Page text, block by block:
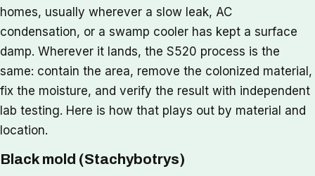
homes, usually wherever a slow leak, AC
condensation, or a swamp cooler has kept a surface
damp. Wherever it lands, the S520 process is the
same: contain the area, remove the colonized material,
fix the moisture, and verify the result with independent
lab testing. Here is how that plays out by material and
location.
Black mold (Stachybotrys)